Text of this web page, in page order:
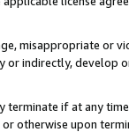
misappropriate or
indirectly, develop
terminate if at any
otherwise upon